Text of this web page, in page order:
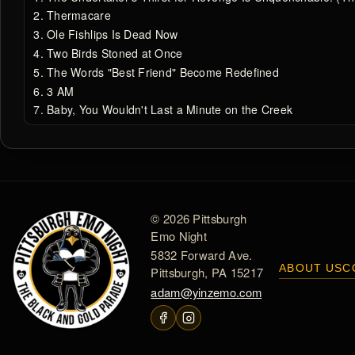
Thermacare
Ole Fishlips Is Dead Now
Two Birds Stoned at Once
The Words "Best Friend" Become Redefined
3 AM
Baby, You Wouldn't Last a Minute on the Creek
© 2026 Pittsburgh
Emo Night
5832 Forward Ave.
Pittsburgh, PA 15217
adam@yinzemo.com
ABOUT US